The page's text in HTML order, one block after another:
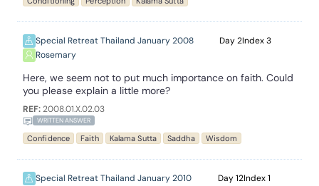
Special Retreat Thailand January 2008
Rosemary
2 3
Here, we seem not to put much importance on faith. Could
you please explain a little more?
REF:2008.01.X.02.03
WRITTEN ANSWER
Confidence Faith Kalama Sutta Saddha Wisdom
Special Retreat Thailand January 2010
12 1